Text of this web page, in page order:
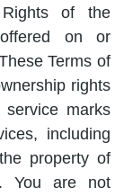
of the
on or
Terms of
rights
marks
including
property of
You are not